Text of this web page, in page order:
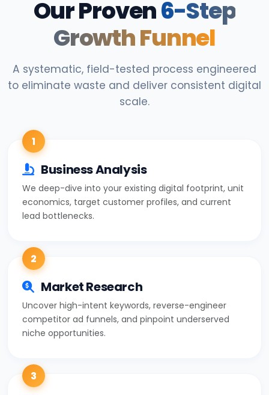
Our Proven6-Step
Growth Funnel
A systematic, field-tested process engineered
to eliminate waste and deliver consistent digital
scale.
1
Business Analysis
We deep-dive into your existing digital footprint, unit
economics, target customer profiles, and current
lead bottlenecks.
2
Market Research
Uncover high-intent keywords, reverse-engineer
competitor ad funnels, and pinpoint underserved
niche opportunities.
3